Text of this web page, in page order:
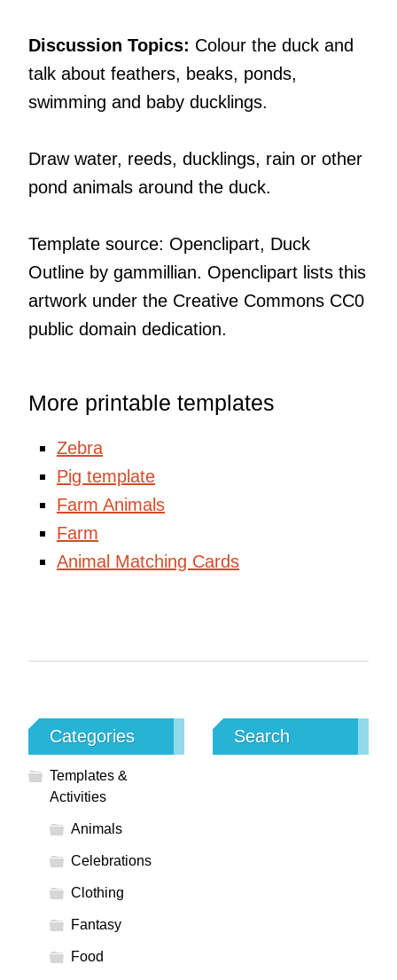
Discussion Topics: Colour the duck and
talk about feathers, beaks, ponds,
swimming and baby ducklings.
Draw water, reeds, ducklings, rain or other
pond animals around the duck.
Template source: Openclipart, Duck
Outline by gammillian. Openclipart lists this
artwork under the Creative Commons CC0
public domain dedication.
More printable templates
Zebra
Pig template
Farm Animals
Farm
Animal Matching Cards
Categories
Templates &
Activities
Animals
Celebrations
Clothing
Fantasy
Food
Search